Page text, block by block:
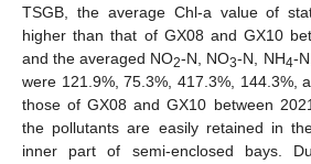
TSGB, the average Chl-a value of
higher than that of GX08 and GX10
and the averaged NO2-N, NO3-N, NH4-
were 121.9%, 75.3%, 417.3%, 144.3%,
those of GX08 and GX10 between
the pollutants are easily retained in
inner part of semi-enclosed bays.